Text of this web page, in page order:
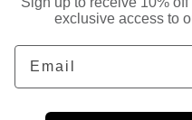
exclusive access to
Email